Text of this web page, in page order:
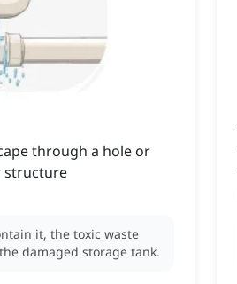
through a hole or
structure
it, the toxic waste
damaged storage tank.